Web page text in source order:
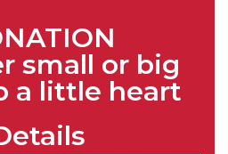
small or big
a little heart